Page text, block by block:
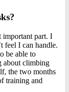
important part. I
feel I can handle.
be able to
about climbing
the two months
training and